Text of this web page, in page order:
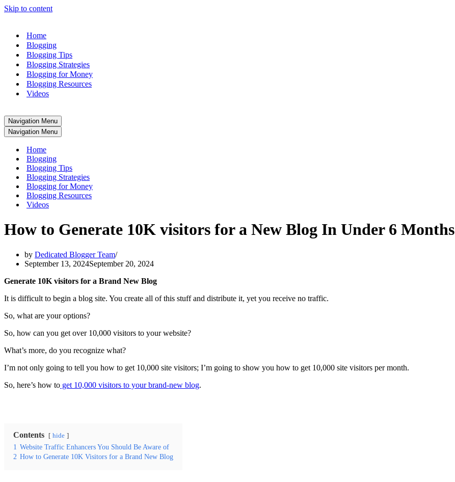
Skip to content
Home
Blogging
Blogging Tips
Blogging Strategies
Blogging for Money
Blogging Resources
Videos
Navigation Menu
Navigation Menu
Home
Blogging
Blogging Tips
Blogging Strategies
Blogging for Money
Blogging Resources
Videos
How to Generate 10K visitors for a New Blog In Under 6 Months
by Dedicated Blogger Team
September 13, 2024September 20, 2024
Generate 10K visitors for a Brand New Blog
It is difficult to begin a blog site. You create all of this stuff and distribute it, yet you receive no traffic.
So, what are your options?
So, how can you get over 10,000 visitors to your website?
What’s more, do you recognize what?
I’m not only going to tell you how to get 10,000 site visitors; I’m going to show you how to get 10,000 site visitors per month.
So, here’s how to get 10,000 visitors to your brand-new blog.
Contents hide
1 Website Traffic Enhancers You Should Be Aware of
2 How to Generate 10K Visitors for a Brand New Blog